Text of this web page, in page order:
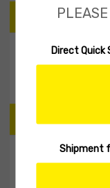
SEARCH
Search
CART
My Shopping
Direct Quick
Shipment